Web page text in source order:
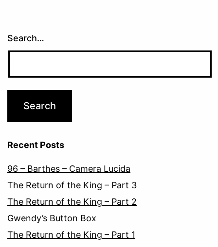
Search…
Recent Posts
96 – Barthes – Camera Lucida
The Return of the King – Part 3
The Return of the King – Part 2
Gwendy’s Button Box
The Return of the King – Part 1